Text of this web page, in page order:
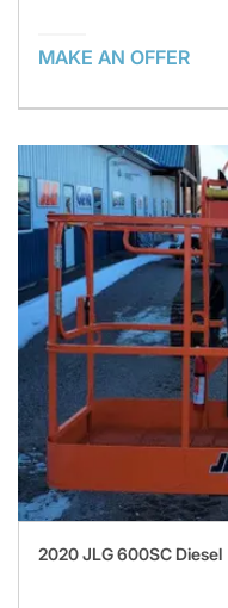
MAKE AN OFFER
2020 JLG 600SC Diesel